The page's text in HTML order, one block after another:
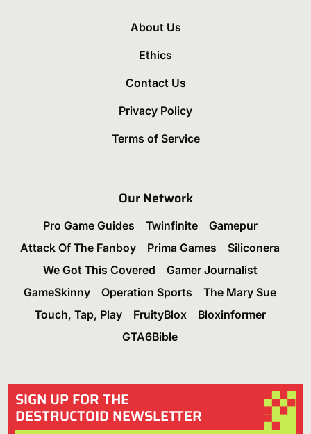
About Us
Ethics
Contact Us
Privacy Policy
Terms of Service
Our Network
Pro Game Guides Twinfinite
Gamepur
Attack Of The Fanboy
Prima Games
Siliconera
We Got This Covered
Gamer Journalist
GameSkinny
Operation Sports
The Mary Sue
Touch, Tap, Play
FruityBlox
Bloxinformer
GTA6Bible
SIGN UP FOR THE
DESTRUCTOID NEWSLETTER